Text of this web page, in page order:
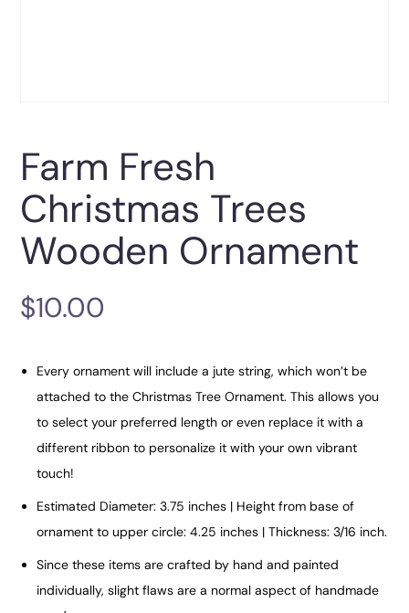
Farm Fresh
Christmas Trees
Wooden Ornament
$10.00
Every ornament will include a jute string, which won’t be
attached to the Christmas Tree Ornament. This allows you
to select your preferred length or even replace it with a
different ribbon to personalize it with your own vibrant
touch!
Estimated Diameter: 3.75 inches | Height from base of
ornament to upper circle: 4.25 inches | Thickness: 3/16 inch.
Since these items are crafted by hand and painted
individually, slight flaws are a normal aspect of handmade